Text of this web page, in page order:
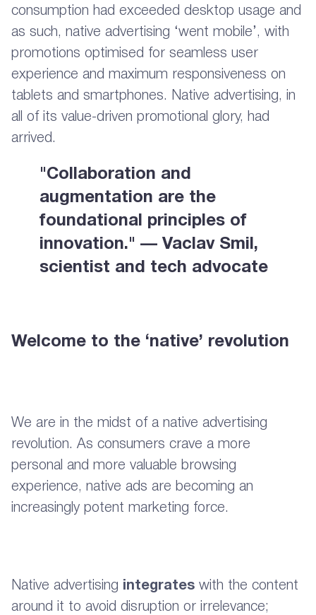
consumption had exceeded desktop usage and
as such, native advertising ‘went mobile’, with
promotions optimised for seamless user
experience and maximum responsiveness on
tablets and smartphones. Native advertising, in
all of its value-driven promotional glory, had
arrived.
"Collaboration and
augmentation are the
foundational principles of
innovation." — Vaclav Smil,
scientist and tech advocate
Welcome to the ‘native’ revolution
We are in the midst of a native advertising
revolution. As consumers crave a more
personal and more valuable browsing
experience, native ads are becoming an
increasingly potent marketing force.
Native advertising integrates with the content
around it to avoid disruption or irrelevance;